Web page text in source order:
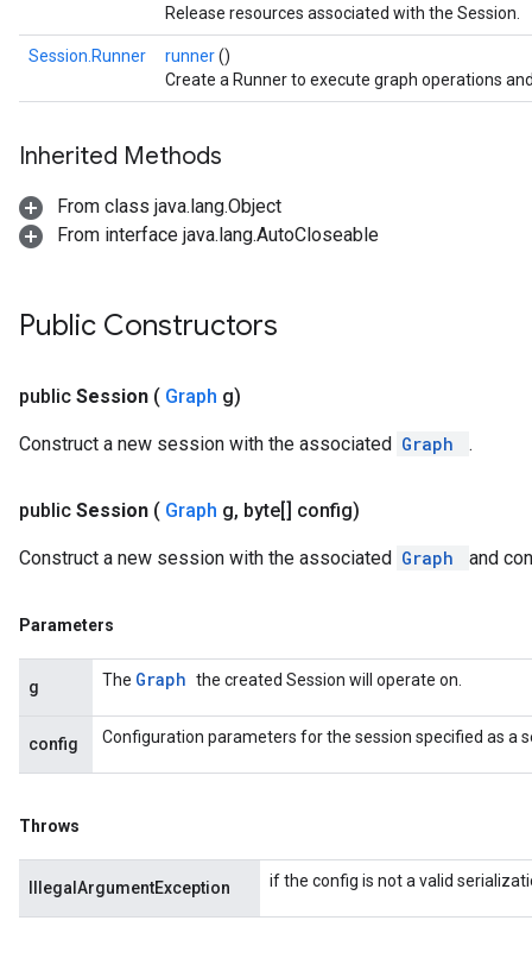
Release resources associated with the Session.
Session.Runner runner()
Create a Runner to execute graph operations
Inherited Methods
From class java.lang.Object
From interface java.lang.AutoCloseable
Public Constructors
public Session ( Graph g)
Construct a new session with the associated Graph .
public Session ( Graph g, byte[] config)
Construct a new session with the associated Graph and
Parameters
g The Graph the created Session will operate on.
config Configuration parameters for the session specified as a
Throws
IllegalArgumentException if the config is not a valid